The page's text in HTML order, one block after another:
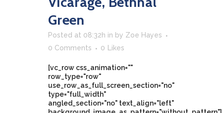
Green
Posted at 08:32h in by Zoe Hayes
0 Comments
0 Likes
[vc_row css_animation=""
row_type="row"
use_row_as_full_screen_section="no"
type="full_width"
angled_section="no" text_align="left"